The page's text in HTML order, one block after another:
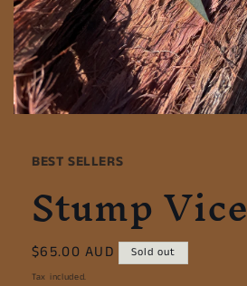
BEST SELLERS
Stump Vice
Regular
price
$65.00 AUD Sold out
Tax included.